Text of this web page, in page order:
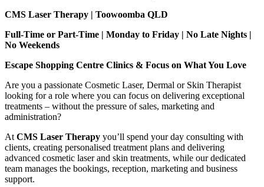
CMS Laser Therapy | Toowoomba QLD
Full-Time or Part-Time | Monday to Friday | No Late Nights |
No Weekends
Escape Shopping Centre Clinics & Focus on What You Love
Are you a passionate Cosmetic Laser, Dermal or Skin Therapist
looking for a role where you can focus on delivering exceptional
treatments – without the pressure of sales, marketing and
administration?
At CMS Laser Therapy you’ll spend your day consulting with
clients, creating personalised treatment plans and delivering
advanced cosmetic laser and skin treatments, while our dedicated
team manages the bookings, reception, marketing and business
support.